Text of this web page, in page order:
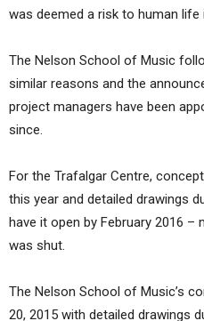
was deemed a risk to human
The Nelson School of Music
similar reasons and the
project managers have been
since.
For the Trafalgar Centre,
this year and detailed drawings
have it open by February 2016
was shut.
The Nelson School of Music’s
20, 2015 with detailed drawings